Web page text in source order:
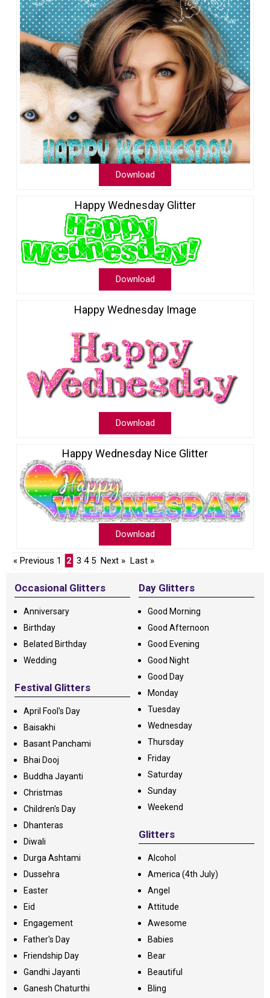
Download
Happy Wednesday Glitter
Download
Happy Wednesday Image
Download
Happy Wednesday Nice Glitter
Download
« Previous 1 2 3 4 5 Next » Last »
Occasional Glitters
Anniversary
Birthday
Belated Birthday
Wedding
Festival Glitters
April Fool's Day
Baisakhi
Basant Panchami
Bhai Dooj
Buddha Jayanti
Christmas
Children's Day
Dhanteras
Diwali
Durga Ashtami
Dussehra
Easter
Eid
Engagement
Father's Day
Friendship Day
Gandhi Jayanti
Ganesh Chaturthi
Day Glitters
Good Morning
Good Afternoon
Good Evening
Good Night
Good Day
Monday
Tuesday
Wednesday
Thursday
Friday
Saturday
Sunday
Weekend
Glitters
Alcohol
America (4th July)
Angel
Attitude
Awesome
Babies
Bear
Beautiful
Bling